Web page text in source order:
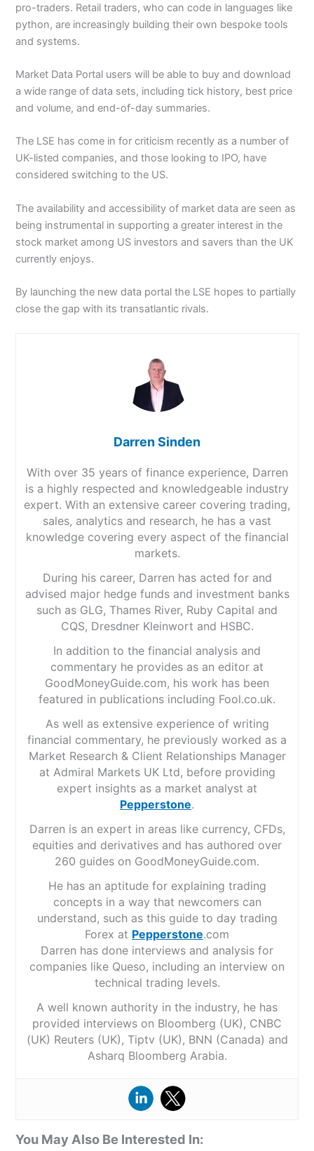
pro-traders. Retail traders, who can code in languages like
python, are increasingly building their own bespoke tools
and systems.
Market Data Portal users will be able to buy and download
a wide range of data sets, including tick history, best price
and volume, and end-of-day summaries.
The LSE has come in for criticism recently as a number of
UK-listed companies, and those looking to IPO, have
considered switching to the US.
The availability and accessibility of market data are seen as
being instrumental in supporting a greater interest in the
stock market among US investors and savers than the UK
currently enjoys.
By launching the new data portal the LSE hopes to partially
close the gap with its transatlantic rivals.
Darren Sinden
With over 35 years of finance experience, Darren
is a highly respected and knowledgeable industry
expert. With an extensive career covering trading,
sales, analytics and research, he has a vast
knowledge covering every aspect of the financial
markets.
During his career, Darren has acted for and
advised major hedge funds and investment banks
such as GLG, Thames River, Ruby Capital and
CQS, Dresdner Kleinwort and HSBC.
In addition to the financial analysis and
commentary he provides as an editor at
GoodMoneyGuide.com, his work has been
featured in publications including Fool.co.uk.
As well as extensive experience of writing
financial commentary, he previously worked as a
Market Research & Client Relationships Manager
at Admiral Markets UK Ltd, before providing
expert insights as a market analyst at
Pepperstone.
Darren is an expert in areas like currency, CFDs,
equities and derivatives and has authored over
260 guides on GoodMoneyGuide.com.
He has an aptitude for explaining trading
concepts in a way that newcomers can
understand, such as this guide to day trading
Forex at Pepperstone.com
Darren has done interviews and analysis for
companies like Queso, including an interview on
technical trading levels.
A well known authority in the industry, he has
provided interviews on Bloomberg (UK), CNBC
(UK) Reuters (UK), Tiptv (UK), BNN (Canada) and
Asharq Bloomberg Arabia.
You May Also Be Interested In: